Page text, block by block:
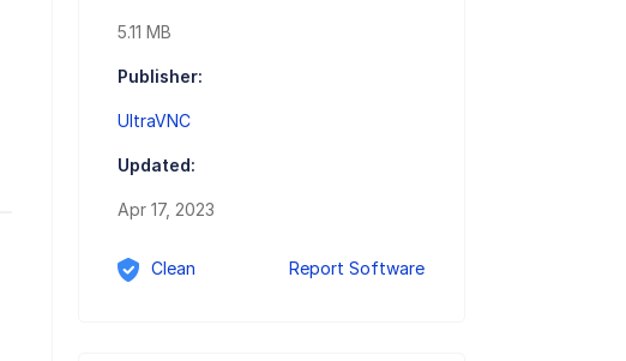
5.11 MB
Publisher:
UltraVNC
Updated:
Apr 17, 2023
Clean Report Software